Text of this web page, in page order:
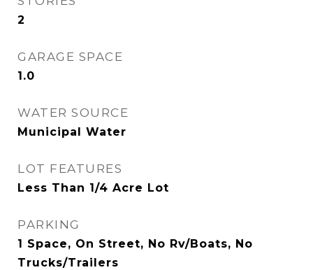
2
GARAGE SPACE
1.0
WATER SOURCE
Municipal Water
LOT FEATURES
Less Than 1/4 Acre Lot
PARKING
1 Space, On Street, No Rv/Boats, No
Trucks/Trailers